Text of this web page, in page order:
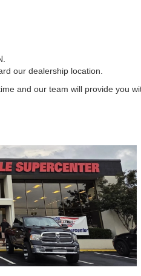
our dealership location.
and our team will provide you